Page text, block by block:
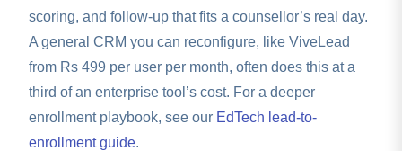
scoring, and follow-up that fits a counsellor’s real day.
A general CRM you can reconfigure, like ViveLead
from Rs 499 per user per month, often does this at a
third of an enterprise tool’s cost. For a deeper
enrollment playbook, see our EdTech lead-to-
enrollment guide.